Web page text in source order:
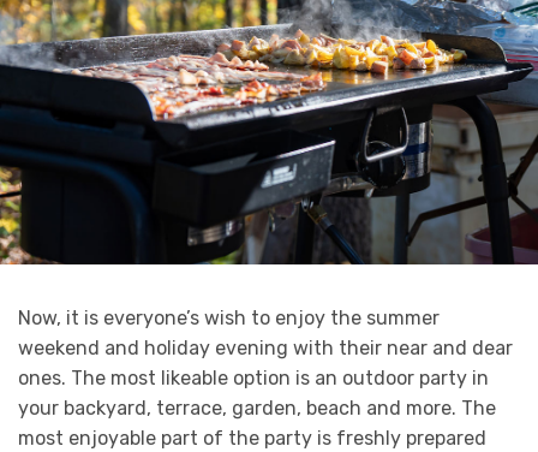
Now, it is everyone’s wish to enjoy the summer
weekend and holiday evening with their near and dear
ones. The most likeable option is an outdoor party in
your backyard, terrace, garden, beach and more. The
most enjoyable part of the party is freshly prepared